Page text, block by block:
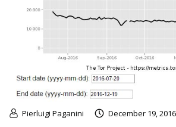
Pierluigi Paganini December 19, 2016